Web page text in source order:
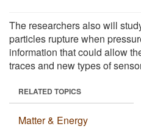
The researchers also will
particles rupture when
information that could allow
traces and new types of
RELATED TOPICS
Matter & Energy